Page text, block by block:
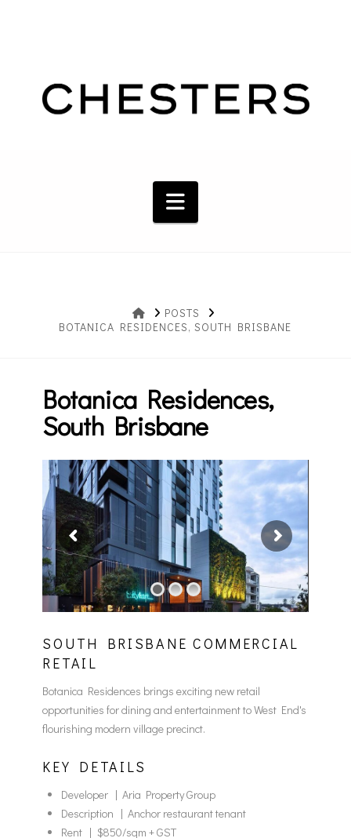
Navigation
HOMEPOSTS
BOTANICA RESIDENCES, SOUTH BRISBANE
Botanica Residences,
South Brisbane
SOUTH BRISBANE COMMERCIAL
RETAIL
Botanica Residences brings exciting new retail
opportunities for dining and entertainment to West End's
flourishing modern village precinct.
KEY DETAILS
Developer | Aria Property Group
Description | Anchor restaurant tenant
Rent | $850/sqm + GST